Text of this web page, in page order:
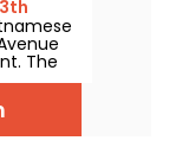
The
and